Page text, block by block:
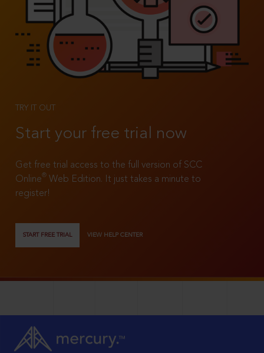
TRY IT OUT
Start your free trial now
Get free trial access to the full version of SCC
Online®
Web Edition. It just takes a minute to
register!
START FREE TRIAL VIEW HELP CENTER